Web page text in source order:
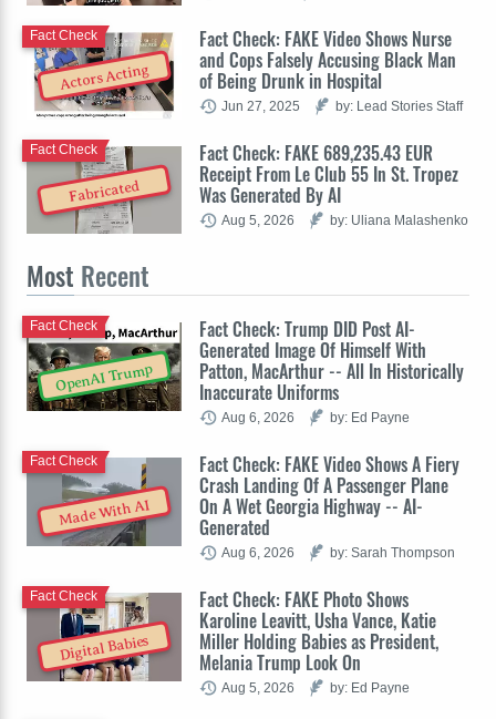
Actors Acting
Fact Check: FAKE Video Shows Nurse
and Cops Falsely Accusing Black Man
of Being Drunk in Hospital
Fact Check
Jun 27, 2025 by: Lead Stories Staff
Fabricated
Fact Check: FAKE 689,235.43 EUR
Receipt From Le Club 55 In St. Tropez
Was Generated By AI
Fact Check
Aug 5, 2026 by: Uliana Malashenko
Most Recent
OpenAI Trump
Fact Check: Trump DID Post AI-
Generated Image Of Himself With
Patton, MacArthur -- All In Historically
Inaccurate Uniforms
Fact Check
Aug 6, 2026 by: Ed Payne
Made With AI
Fact Check: FAKE Video Shows A Fiery
Crash Landing Of A Passenger Plane
On A Wet Georgia Highway -- AI-
Generated
Fact Check
Aug 6, 2026 by: Sarah Thompson
Digital Babies
Fact Check: FAKE Photo Shows
Karoline Leavitt, Usha Vance, Katie
Miller Holding Babies as President,
Melania Trump Look On
Fact Check
Aug 5, 2026 by: Ed Payne